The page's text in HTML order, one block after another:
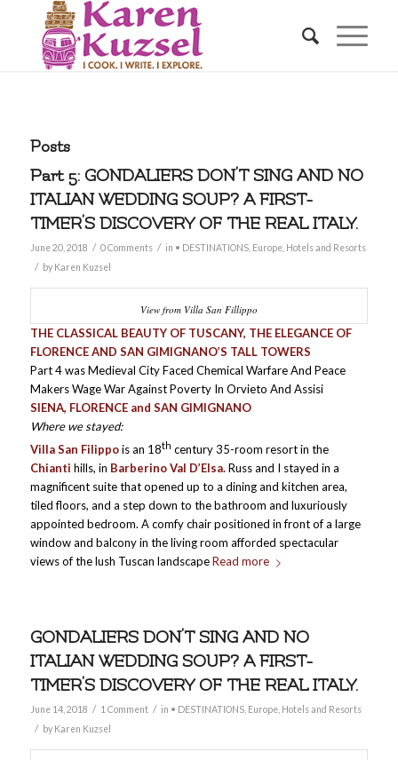
Posts
Part 5: GONDALIERS DON’T SING AND NO
ITALIAN WEDDING SOUP? A FIRST-
TIMER’S DISCOVERY OF THE REAL ITALY.
June 20, 2018 / 0 Comments / in • DESTINATIONS, Europe, Hotels and Resorts
/ by Karen Kuzsel
View from Villa San Fillippo
THE CLASSICAL BEAUTY OF TUSCANY, THE ELEGANCE OF
FLORENCE AND SAN GIMIGNANO’S TALL TOWERS
Part 4 was Medieval City Faced Chemical Warfare And Peace
Makers Wage War Against Poverty In Orvieto And Assisi
SIENA, FLORENCE and SAN GIMIGNANO
Where we stayed:
Villa San Filippois an 18th century 35-room resort in the
Chianti hills, in Barberino Val D’Elsa.Russ and I stayed in a
magnificent suite that opened up to a dining and kitchen area,
tiled floors, and a step down to the bathroom and luxuriously
appointed bedroom. A comfy chair positioned in front of a large
window and balcony in the living room afforded spectacular
views of the lush Tuscan landscapeRead more
GONDALIERS DON’T SING AND NO
ITALIAN WEDDING SOUP? A FIRST-
TIMER’S DISCOVERY OF THE REAL ITALY.
June 14, 2018 / 1 Comment / in • DESTINATIONS, Europe, Hotels and Resorts
/ by Karen Kuzsel